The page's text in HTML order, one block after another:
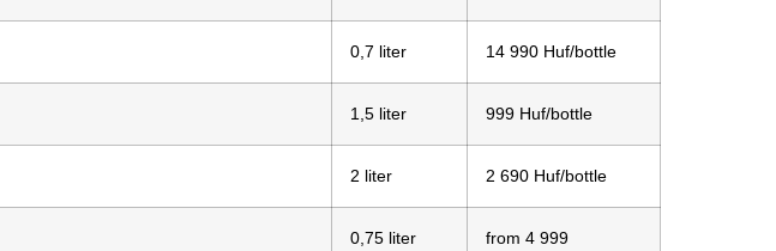
0,7 liter 14 990 Huf/bottle
1,5 liter 999 Huf/bottle
2 liter 2 690 Huf/bottle
0,75 liter
from 4 999